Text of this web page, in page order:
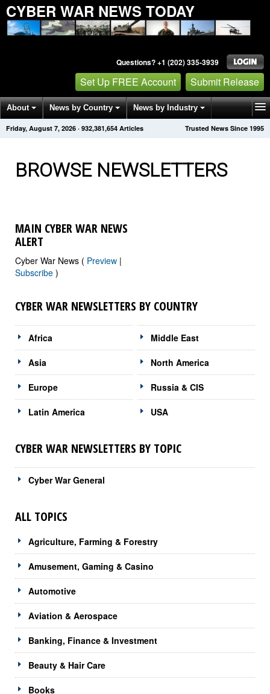
CYBER WAR NEWS TODAY
Questions? +1 (202) 335-3939
Set Up FREE Account Submit Release
About News by Country News by Industry
Get News Alerts Press Releases Trusted News Since 1995
Friday, August 7, 2026 · 932,381,654 Articles
BROWSE NEWSLETTERS
MAIN CYBER WAR NEWS
ALERT
Cyber War News ( Preview |
Subscribe )
CYBER WAR NEWSLETTERS BY COUNTRY
Africa
Asia
Europe
Latin America
Middle East
North America
Russia & CIS
USA
CYBER WAR NEWSLETTERS BY TOPIC
Cyber War General
ALL TOPICS
Agriculture, Farming & Forestry
Amusement, Gaming & Casino
Automotive
Aviation & Aerospace
Banking, Finance & Investment
Beauty & Hair Care
Books